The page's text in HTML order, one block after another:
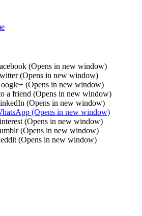
(Opens in new window)
(Opens in new window)
(Opens in new window)
a friend (Opens in new window)
(Opens in new window)
(Opens in new window)
(Opens in new window)
(Opens in new window)
(Opens in new window)